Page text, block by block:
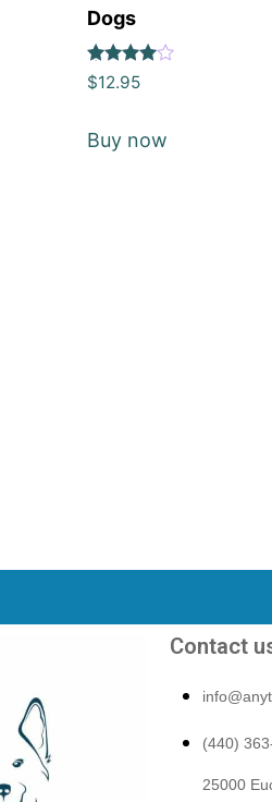
Dogs
Rated
4
$12.95
Buy now
Contact
(440)
25000